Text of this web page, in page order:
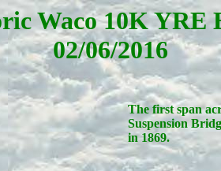
Waco 10K YRE
02/06/2016
The first span
Suspension
in 1869.